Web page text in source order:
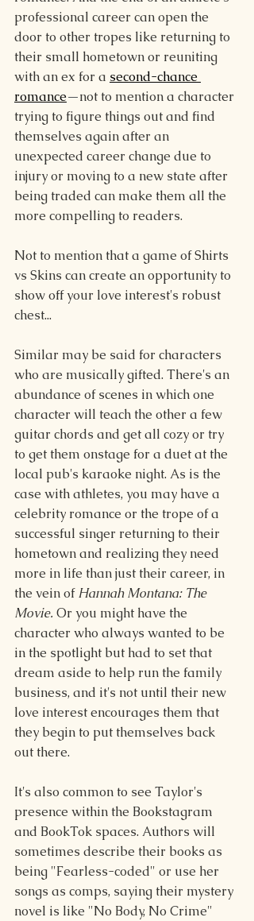
professional career can open the
door to other tropes like returning to
their small hometown or reuniting
with an ex for a second-chance
romance—not to mention a character
trying to figure things out and find
themselves again after an
unexpected career change due to
injury or moving to a new state after
being traded can make them all the
more compelling to readers.
Not to mention that a game of Shirts
vs Skins can create an opportunity to
show off your love interest's robust
chest...
Similar may be said for characters
who are musically gifted. There's an
abundance of scenes in which one
character will teach the other a few
guitar chords and get all cozy or try
to get them onstage for a duet at the
local pub's karaoke night. As is the
case with athletes, you may have a
celebrity romance or the trope of a
successful singer returning to their
hometown and realizing they need
more in life than just their career, in
the vein of Hannah Montana: The
Movie. Or you might have the
character who always wanted to be
in the spotlight but had to set that
dream aside to help run the family
business, and it's not until their new
love interest encourages them that
they begin to put themselves back
out there.
It's also common to see Taylor's
presence within the Bookstagram
and BookTok spaces. Authors will
sometimes describe their books as
being "Fearless-coded" or use her
songs as comps, saying their mystery
novel is like "No Body, No Crime"